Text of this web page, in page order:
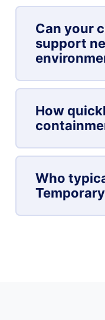
Can your
support
How
Who